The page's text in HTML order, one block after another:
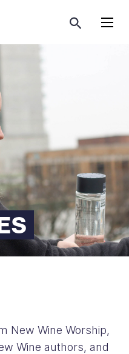
New Wine Worship,
Wine authors, and